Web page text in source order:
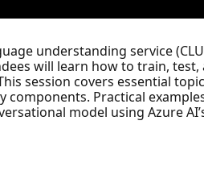
understanding service
will learn how to train, test,
session covers essential
Practical
model using Azure